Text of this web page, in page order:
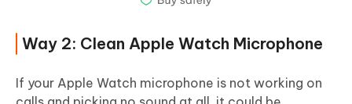
Way 2: Clean Apple Watch Microphone
If your Apple Watch microphone is not working on